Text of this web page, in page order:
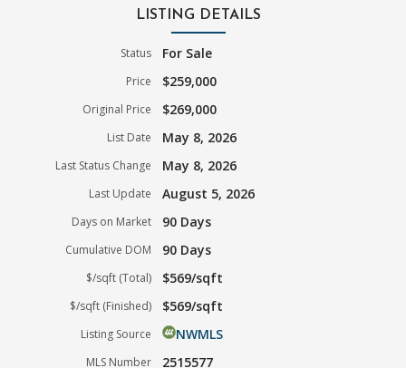
LISTING DETAILS
Status For Sale
Price $259,000
Original Price $269,000
List Date May 8, 2026
Last Status Change May 8, 2026
Last Update August 5, 2026
Days on Market 90 Days
Cumulative DOM 90 Days
$/sqft (Total) $569/sqft
$/sqft (Finished) $569/sqft
Listing Source NWMLS
MLS Number 2515577